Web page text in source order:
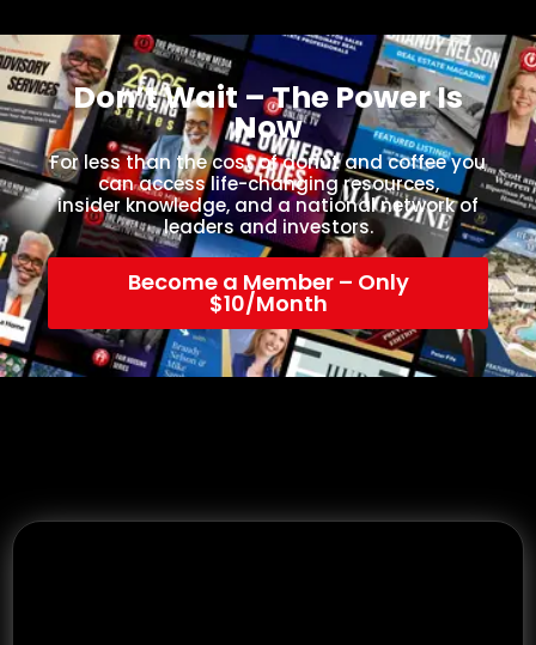
Don’t Wait – The Power Is
Now
For less than the cost of donut and coffee you
can access life-changing resources,
insider knowledge, and a national network of
leaders and investors.
Become a Member – Only
$10/Month